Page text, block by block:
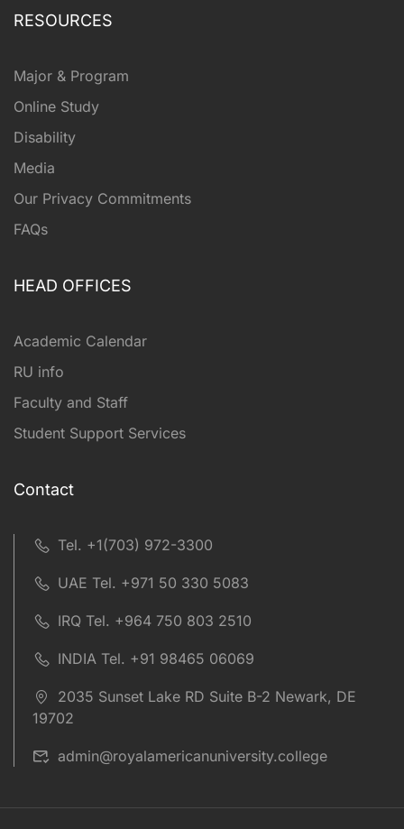
RESOURCES
Major & Program
Online Study
Disability
Media
Our Privacy Commitments
FAQs
HEAD OFFICES
Academic Calendar
RU info
Faculty and Staff
Student Support Services
Contact
Tel. +1(703) 972-3300
UAE Tel. +971 50 330 5083
IRQ Tel. +964 750 803 2510
INDIA Tel. +91 98465 06069
2035 Sunset Lake RD Suite B-2 Newark, DE
19702
admin@royalamericanuniversity.college